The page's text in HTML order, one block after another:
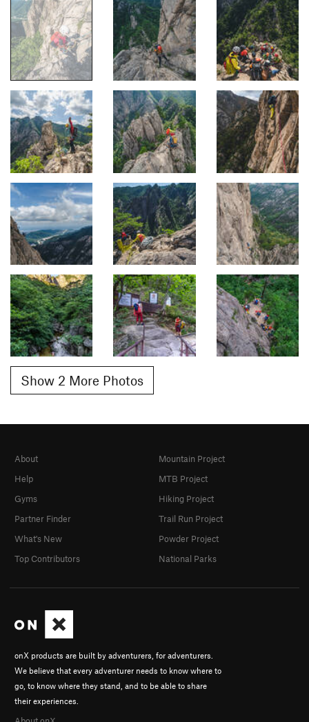
Show 2 More Photos
onX products are built by adventurers, for adventurers.
We believe that every adventurer needs to know where to
go, to know where they stand, and to be able to share
their experiences.
About
Help
Gyms
Partner Finder
What's New
Top Contributors
Mountain Project
MTB Project
Hiking Project
Trail Run Project
Powder Project
National Parks